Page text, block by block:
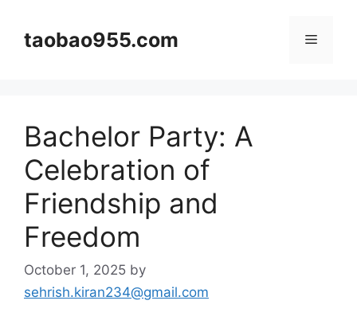
contenttaobao955.com Menu
Bachelor Party: A
Celebration of
Friendship and
Freedom
October 1, 2025 by
sehrish.kiran234@gmail.com